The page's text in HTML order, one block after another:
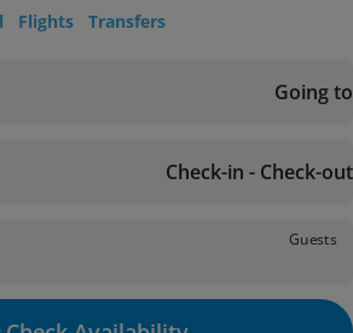
Flights Transfers
Going to
Check-in - Check-out
Guests